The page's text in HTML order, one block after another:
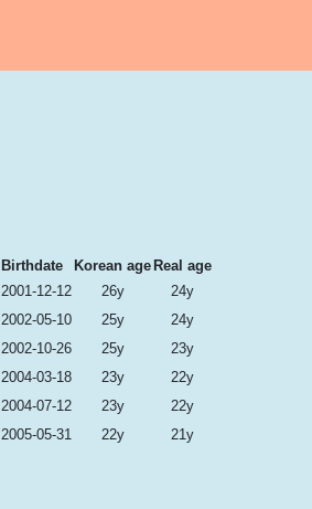
Birthdate Korean age Real age
2001-12-12 26y
24y
2002-05-10 25y
24y
2002-10-26 25y
23y
2004-03-18 23y
22y
2004-07-12 23y
22y
2005-05-31 22y 21y